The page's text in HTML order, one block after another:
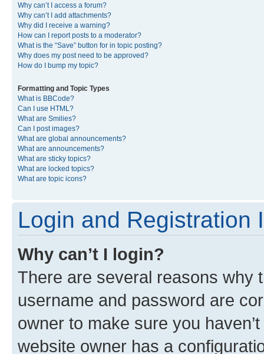
Why can’t I access a forum?
Why can’t I add attachments?
Why did I receive a warning?
How can I report posts to a moderator?
What is the “Save” button for in topic posting?
Why does my post need to be approved?
How do I bump my topic?
Formatting and Topic Types
What is BBCode?
Can I use HTML?
What are Smilies?
Can I post images?
What are global announcements?
What are announcements?
What are sticky topics?
What are locked topics?
What are topic icons?
Login and Registration
Why can’t I login?
There are several reasons why
username and password are
owner to make sure you
website owner has a